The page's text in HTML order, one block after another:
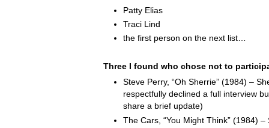
Patty Elias
Traci Lind
the first person on the next list…
Three I found who chose not to
Steve Perry, “Oh Sherrie” (1984) –
respectfully declined a full interview
share a brief update)
The Cars, “You Might Think” (1984)